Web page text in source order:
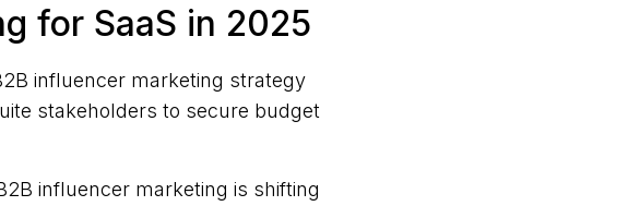
for SaaS in 2025
influencer marketing strategy
stakeholders to secure budget
influencer marketing is shifting